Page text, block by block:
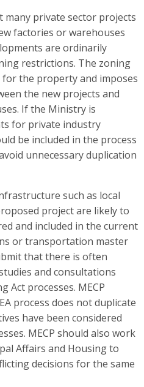
private sector projects
factories or warehouses
are ordinarily
restrictions. The zoning
the property and imposes
the new projects and
If the Ministry is
for private industry
be included in the process
unnecessary duplication
such as local
project are likely to
and included in the current
or transportation master
that there is often
and consultations
Act processes. MECP
process does not duplicate
have been considered
MECP should also work
Affairs and Housing to
decisions for the same